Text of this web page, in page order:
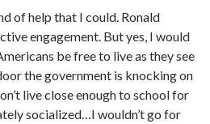
of help that I could. Ronald
engagement. But yes, I would
be free to live as they see
the government is knocking on
live close enough to school for
socialized…I wouldn’t go for